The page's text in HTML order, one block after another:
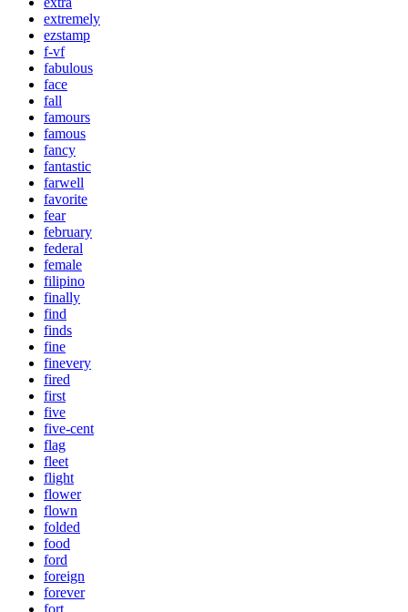
extremely
ezstamp
f-vf
fabulous
face
fall
famours
famous
fancy
fantastic
farwell
favorite
fear
february
federal
female
filipino
finally
find
finds
fine
finevery
fired
first
five
five-cent
flag
fleet
flight
flower
flown
folded
food
ford
foreign
forever